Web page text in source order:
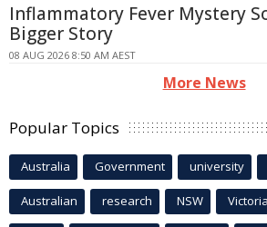
Inflammatory Fever Mystery
Bigger Story
08 AUG 2026 8:50 AM AEST
More News
Popular Topics
Australia Government university
Australian research NSW Victoria